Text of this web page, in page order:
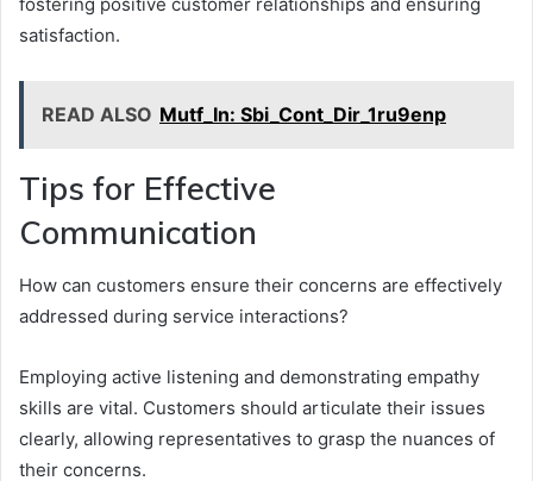
satisfaction.
READ ALSO Mutf_In: Sbi_Cont_Dir_1ru9enp
Tips for Effective
Communication
How can customers ensure their concerns are effectively
addressed during service interactions?
Employing active listening and demonstrating empathy
skills are vital. Customers should articulate their issues
clearly, allowing representatives to grasp the nuances of
their concerns.